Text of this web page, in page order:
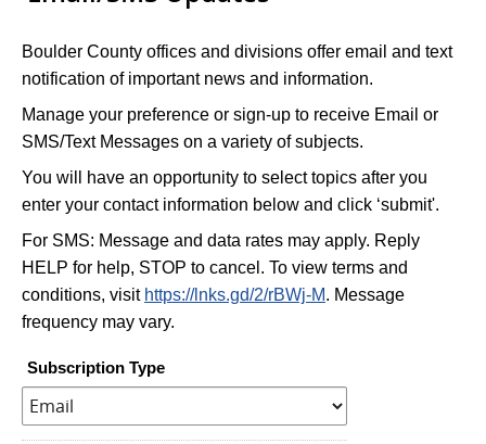
Boulder County offices and divisions offer email and text
notification of important news and information.
Manage your preference or sign-up to receive Email or
SMS/Text Messages on a variety of subjects.
You will have an opportunity to select topics after you
enter your contact information below and click ‘submit'.
For SMS: Message and data rates may apply. Reply
HELP for help, STOP to cancel. To view terms and
conditions, visit https://lnks.gd/2/rBWj-M. Message
frequency may vary.
Subscription Type